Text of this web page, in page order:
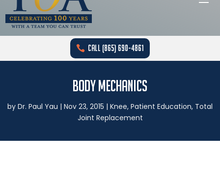
Call (865) 690-4861
Body Mechanics
by Dr. Paul Yau | Nov 23, 2015 | Knee, Patient Education, Total
Joint Replacement